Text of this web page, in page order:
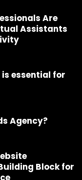
Are
Assistants
is essential for
Agency?
Block for